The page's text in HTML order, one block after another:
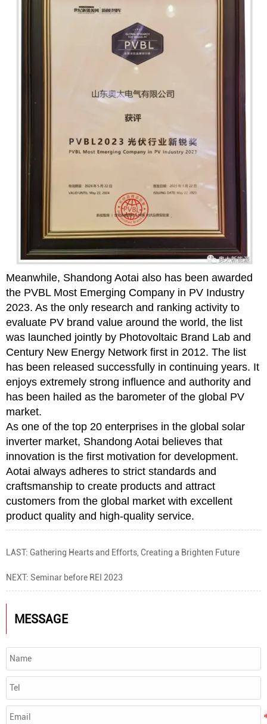
Meanwhile, Shandong Aotai also has been awarded
the PVBL Most Emerging Company in PV Industry
2023. As the only research and ranking activity to
evaluate PV brand value around the world, the list
was launched jointly by Photovoltaic Brand Lab and
Century New Energy Network first in 2012. The list
has been released successfully in continuing years. It
enjoys extremely strong influence and authority and
has been hailed as the barometer of the global PV
market.
As one of the top 20 enterprises in the global solar
inverter market, Shandong Aotai believes that
innovation is the first motivation for development.
Aotai always adheres to strict standards and
craftsmanship to create products and attract
customers from the global market with excellent
product quality and high-quality service.
LAST: Gathering Hearts and Efforts, Creating a Brighten Future
NEXT: Seminar before REI 2023
MESSAGE